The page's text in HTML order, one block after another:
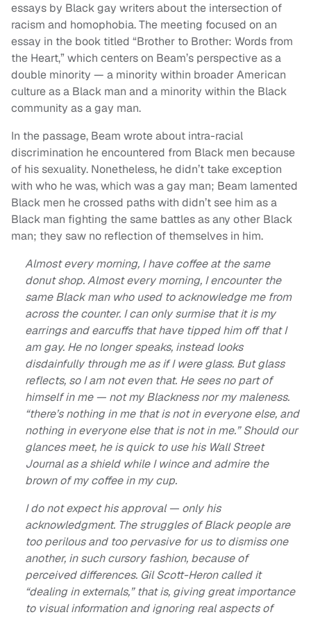
essays by Black gay writers about the intersection of
racism and homophobia. The meeting focused on an
essay in the book titled “Brother to Brother: Words from
the Heart,” which centers on Beam’s perspective as a
double minority — a minority within broader American
culture as a Black man and a minority within the Black
community as a gay man.
In the passage, Beam wrote about intra-racial
discrimination he encountered from Black men because
of his sexuality. Nonetheless, he didn’t take exception
with who he was, which was a gay man; Beam lamented
Black men he crossed paths with didn’t see him as a
Black man fighting the same battles as any other Black
man; they saw no reflection of themselves in him.
Almost every morning, I have coffee at the same
donut shop. Almost every morning, I encounter the
same Black man who used to acknowledge me from
across the counter. I can only surmise that it is my
earrings and earcuffs that have tipped him off that I
am gay. He no longer speaks, instead looks
disdainfully through me as if I were glass. But glass
reflects, so I am not even that. He sees no part of
himself in me — not my Blackness nor my maleness.
“there’s nothing in me that is not in everyone else, and
nothing in everyone else that is not in me.” Should our
glances meet, he is quick to use his Wall Street
Journal as a shield while I wince and admire the
brown of my coffee in my cup.
I do not expect his approval — only his
acknowledgment. The struggles of Black people are
too perilous and too pervasive for us to dismiss one
another, in such cursory fashion, because of
perceived differences. Gil Scott-Heron called it
“dealing in externals,” that is, giving great importance
to visual information and ignoring real aspects of